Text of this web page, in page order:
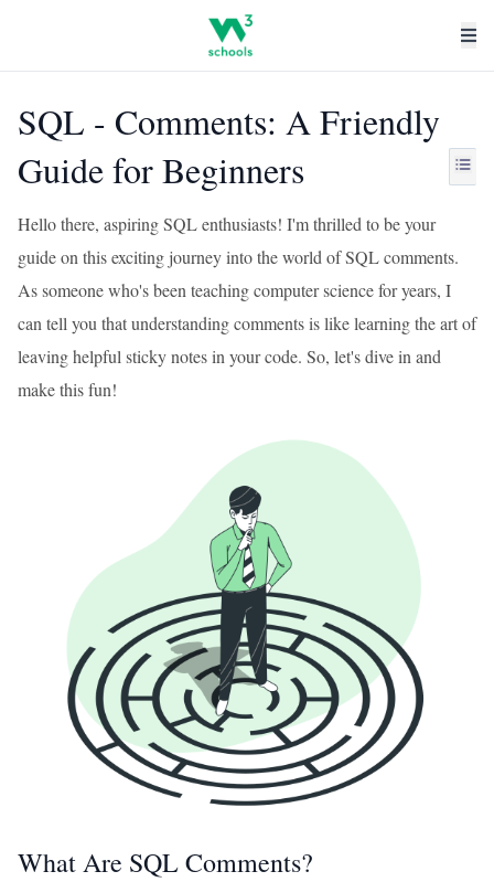
SQL - Comments: A Friendly
Guide for Beginners
Hello there, aspiring SQL enthusiasts! I'm thrilled to be your
guide on this exciting journey into the world of SQL comments.
As someone who's been teaching computer science for years, I
can tell you that understanding comments is like learning the art of
leaving helpful sticky notes in your code. So, let's dive in and
make this fun!
What Are SQL Comments?